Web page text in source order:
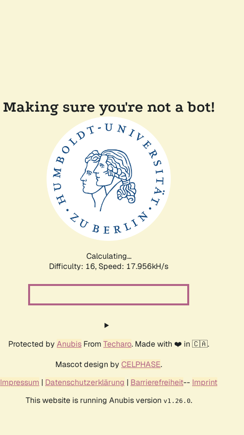
Making sure you're not a bot!
Calculating...
Difficulty: 16, Speed: 17.956kH/s
Protected by Anubis From Techaro. Made with ❤️ in 🇨🇦.
Mascot design by CELPHASE.
Impressum | Datenschutzerklärung | Barrierefreiheit-- Imprint
This website is running Anubis version v1.26.0.